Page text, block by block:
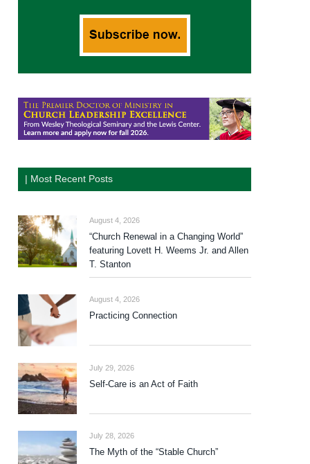
| Most Recent Posts
August 4, 2026
“Church Renewal in a Changing World”
featuring Lovett H. Weems Jr. and Allen
T. Stanton
August 4, 2026
Practicing Connection
July 29, 2026
Self-Care is an Act of Faith
July 28, 2026
The Myth of the “Stable Church”